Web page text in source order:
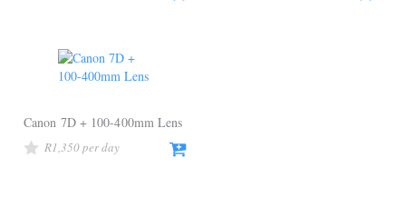
Canon 7D + 100-400mm Lens
R1,350